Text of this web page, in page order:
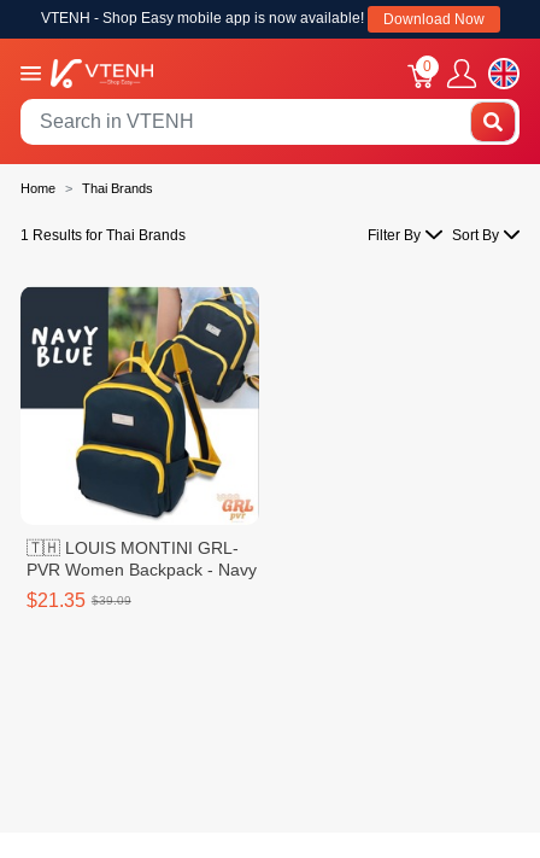
VTENH - Shop Easy mobile app is now available! Download Now
0
Home Thai Brands
1 Results for Thai Brands Filter By Sort By
🇹🇭 LOUIS MONTINI GRL-
PVR Women Backpack - Navy
$21.35 $39.09